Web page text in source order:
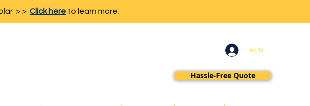
> > Click here to learn more.
Log In
Hassle-Free Quote